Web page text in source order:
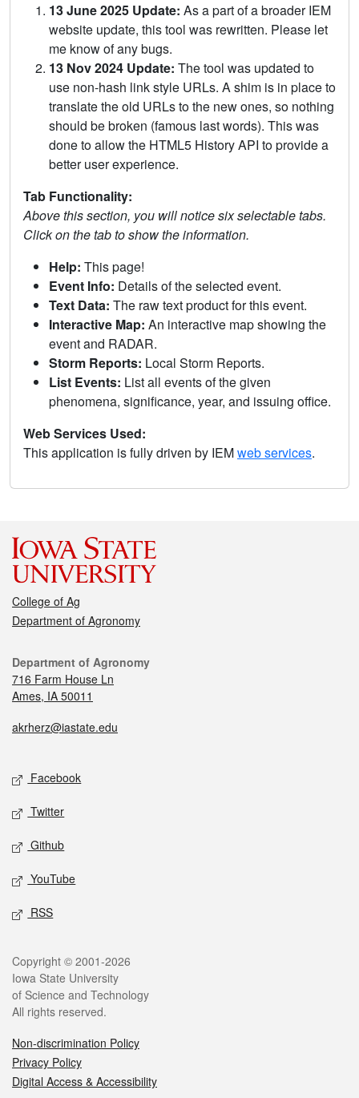
13 June 2025 Update: As a part of a broader IEM
website update, this tool was rewritten. Please let
me know of any bugs.
13 Nov 2024 Update: The tool was updated to
use non-hash link style URLs. A shim is in place to
translate the old URLs to the new ones, so nothing
should be broken (famous last words). This was
done to allow the HTML5 History API to provide a
better user experience.
Tab Functionality:
Above this section, you will notice six selectable tabs.
Click on the tab to show the information.
Help: This page!
Event Info: Details of the selected event.
Text Data: The raw text product for this event.
Interactive Map: An interactive map showing the
event and RADAR.
Storm Reports: Local Storm Reports.
List Events: List all events of the given
phenomena, significance, year, and issuing office.
Web Services Used:
This application is fully driven by IEMweb services.
College of Ag
Department of Agronomy
Department of Agronomy
716 Farm House Ln
Ames, IA 50011
akrherz@iastate.edu
Facebook
Twitter
Github
YouTube
RSS
Copyright © 2001-2026
Iowa State University
of Science and Technology
All rights reserved.
Non-discrimination Policy
Privacy Policy
Digital Access & Accessibility